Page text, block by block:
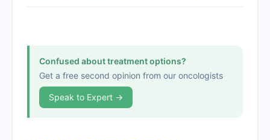
Confused about treatment options?
Get a free second opinion from our oncologists
Speak to Expert →